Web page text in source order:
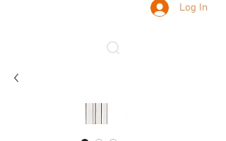
Log In